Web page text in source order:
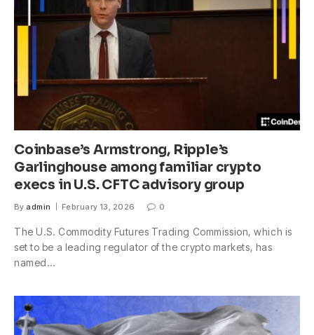
Coinbase’s Armstrong, Ripple’s
Garlinghouse among familiar crypto
execs in U.S. CFTC advisory group
By admin February 13, 2026 0
The U.S. Commodity Futures Trading Commission, which is
set to be a leading regulator of the crypto markets, has
named…